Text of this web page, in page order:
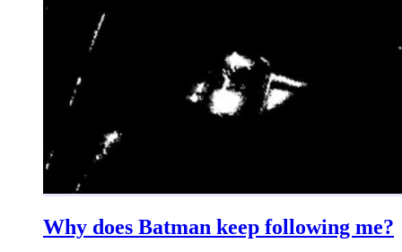
Why does Batman keep following me?